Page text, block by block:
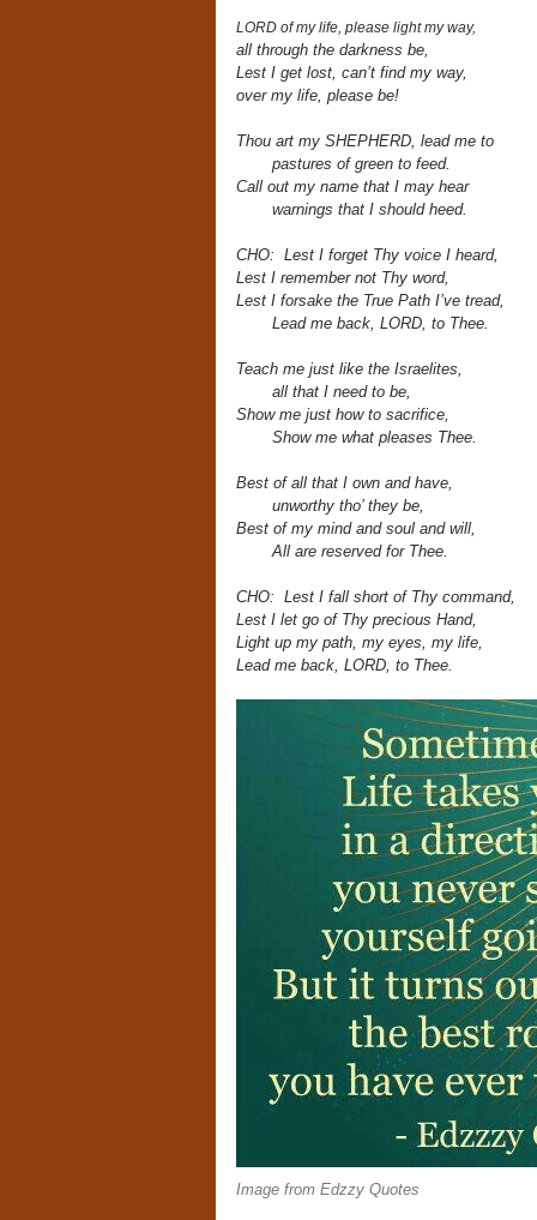
LORD of my life, please light my way,
all through the darkness be,
Lest I get lost, can’t find my way,
over my life, please be!
Thou art my SHEPHERD, lead me to
pastures of green to feed.
Call out my name that I may hear
warnings that I should heed.
CHO: Lest I forget Thy voice I heard,
Lest I remember not Thy word,
Lest I forsake the True Path I’ve tread,
Lead me back, LORD, to Thee.
Teach me just like the Israelites,
all that I need to be,
Show me just how to sacrifice,
Show me what pleases Thee.
Best of all that I own and have,
unworthy tho’ they be,
Best of my mind and soul and will,
All are reserved for Thee.
CHO: Lest I fall short of Thy command,
Lest I let go of Thy precious Hand,
Light up my path, my eyes, my life,
Lead me back, LORD, to Thee.
Image from Edzzy Quotes